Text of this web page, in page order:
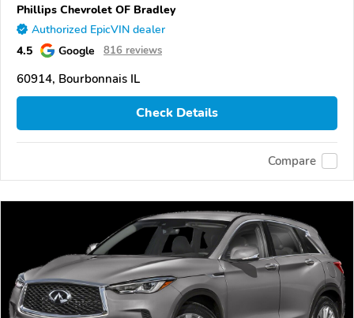
Phillips Chevrolet OF Bradley
Authorized EpicVIN dealer
4.5 Google 816 reviews
60914, Bourbonnais IL
Check Details
Compare